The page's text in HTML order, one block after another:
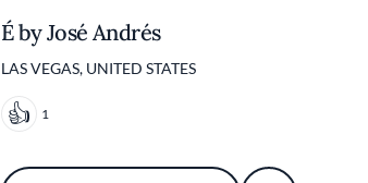
É by José Andrés
LAS VEGAS, UNITED STATES
1